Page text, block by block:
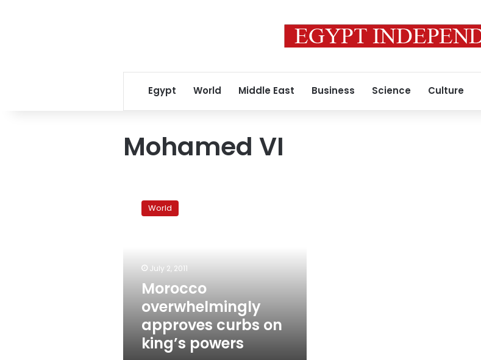
Egypt World Middle East Business Science Culture
Mohamed VI
overwhelmingly
approves
powers
World
July 2, 2011
Morocco
overwhelmingly
approves curbs on
king’s powers